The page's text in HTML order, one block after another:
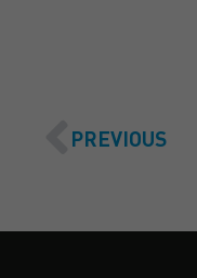
PREVIOUS